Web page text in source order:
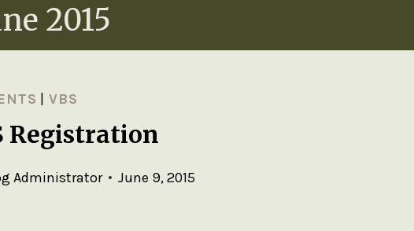
2015
|VBS
Registration
Administrator June 9, 2015